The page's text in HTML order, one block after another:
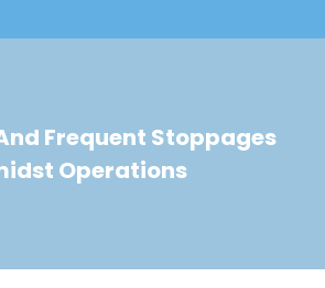
Frequent Stoppages
Operations